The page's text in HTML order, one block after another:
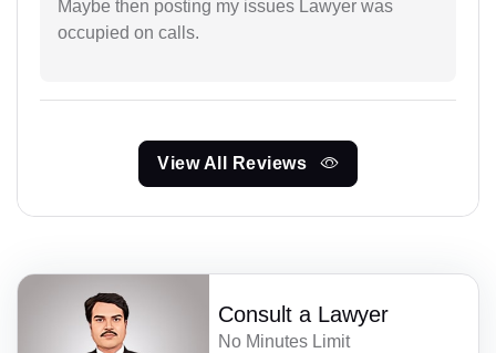
Maybe then posting my issues Lawyer was
occupied on calls.
View All Reviews
Consult a Lawyer
No Minutes Limit